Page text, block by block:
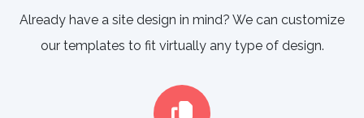
Already have a site design in mind? We can customize
our templates to fit virtually any type of design.